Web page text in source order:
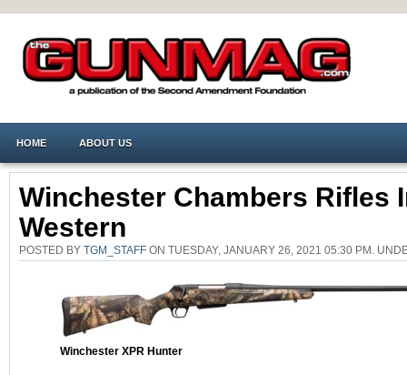
HOME ABOUT US
Winchester Chambers Rifles
Western
POSTED BY TGM_STAFF ON TUESDAY, JANUARY 26, 2021 05:30 PM.
Winchester XPR Hunter